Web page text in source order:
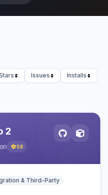
Issues
Installs
2
58
& Third-Party